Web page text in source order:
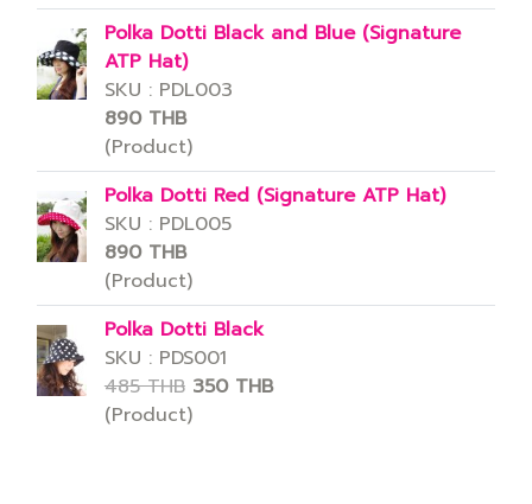
Polka Dotti Black and Blue (Signature
ATP Hat)
SKU : PDL003
890 THB
(Product)
Polka Dotti Red (Signature ATP Hat)
SKU : PDL005
890 THB
(Product)
Polka Dotti Black
SKU : PDS001
485 THB 350 THB
(Product)